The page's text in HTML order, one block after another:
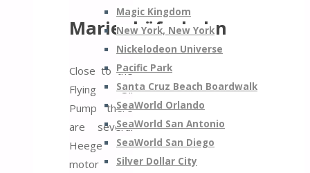
Magic Kingdom
New York, New York
Nickelodeon Universe
Pacific Park
Santa Cruz Beach Boardwalk
SeaWorld Orlando
SeaWorld San Antonio
SeaWorld San Diego
Silver Dollar City
Marienkäferbahn
Close to the
Flying Oil
Pump there
are several
Heege
motor